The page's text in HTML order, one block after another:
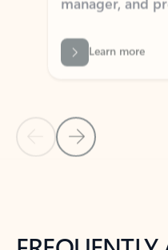
Learn more
Back to NEWS AND TIPS-
Back to tabs